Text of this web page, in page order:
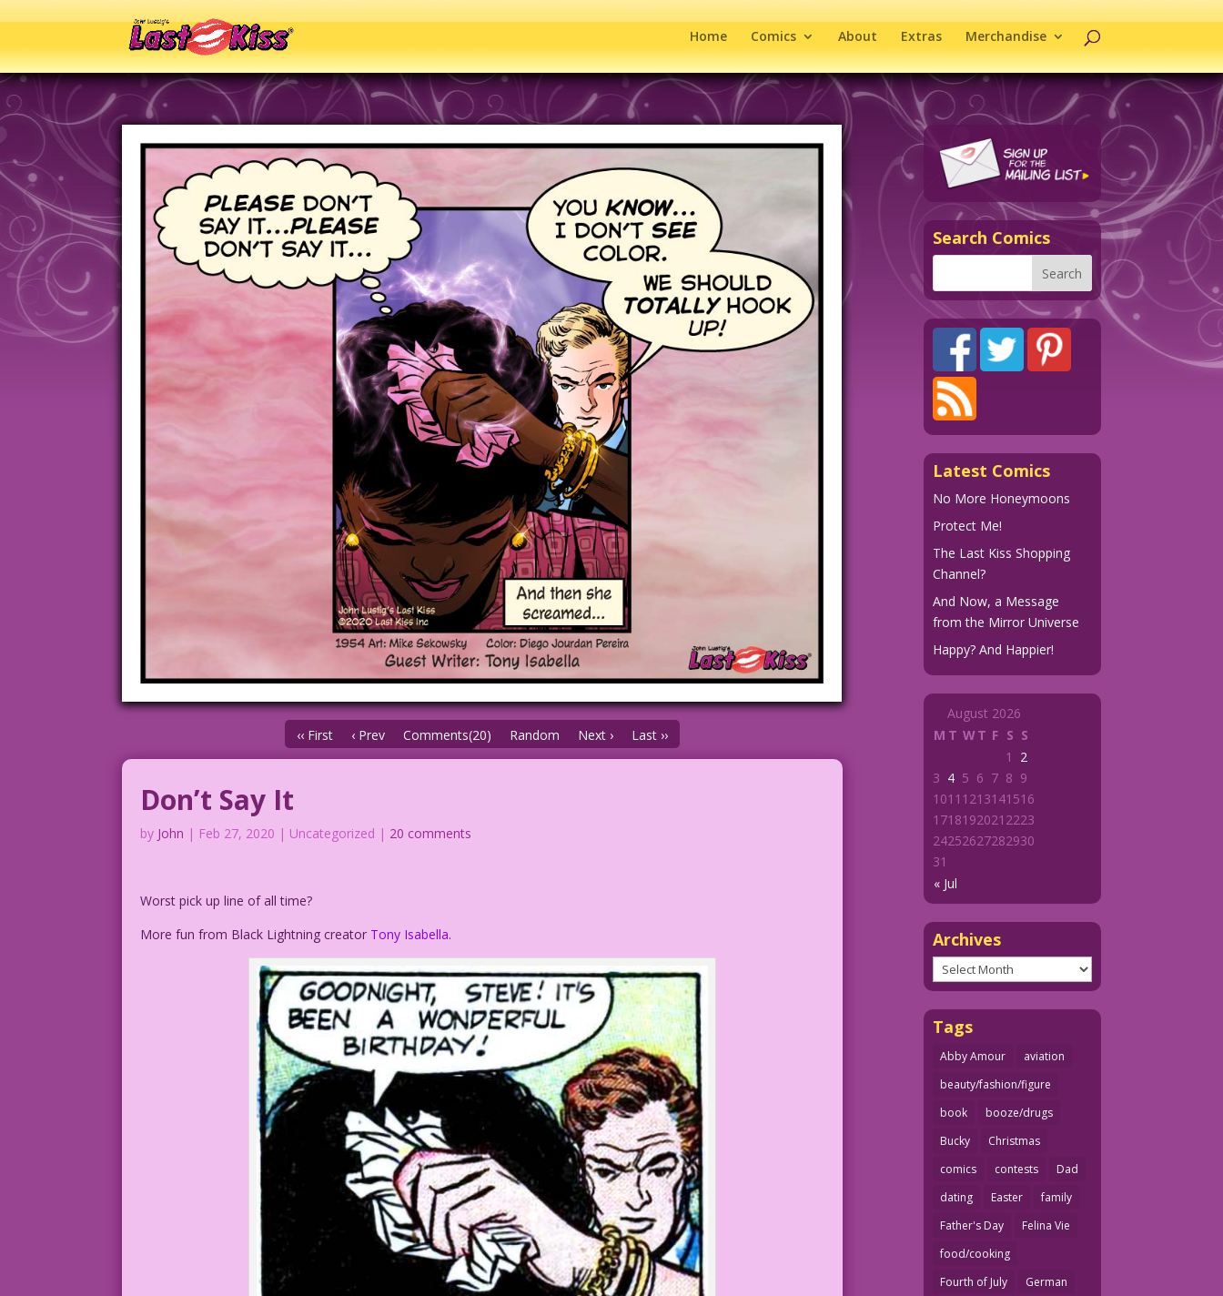
Home Comics About Extras Merchandise
‹‹ First ‹ Prev Comments(20) Random Next › Last ››
Don’t Say It
by John | Feb 27, 2020 | Uncategorized | 20 comments
Worst pick up line of all time?
More fun from Black Lightning creator Tony Isabella.
Search Comics
Latest Comics
No More Honeymoons
Protect Me!
The Last Kiss Shopping
Channel?
And Now, a Message
from the Mirror Universe
Happy? And Happier!
August 2026
M T WT F S S
« Jul
1
2
3 4 5 6 7 8 9
1011 1213141516
1718192021 2223
24252627282930
31
Archives
Archives
Tags
Abby Amour
aviation
beauty/fashion/figure
book
booze/drugs
Bucky
Christmas
comics
contests
Dad
dating
Easter
family
Father's Day
Felina Vie
food/cooking
Fourth of July
German